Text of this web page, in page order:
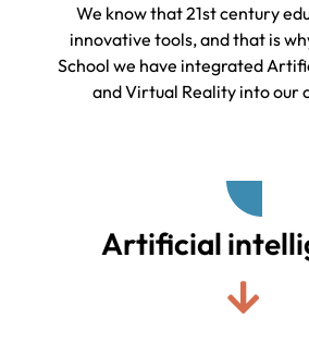
We know that 21st century
innovative tools, and that is
School we have integrated
and Virtual Reality into our
Artificial